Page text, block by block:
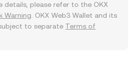
details, please refer to the OKX
Warning . OKX Web3 Wallet and its
to separate Terms of